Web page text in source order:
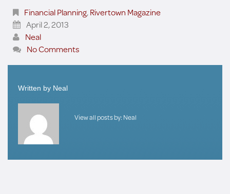
Financial Planning,Rivertown Magazine
April 2, 2013
Neal
No Comments
Written by Neal
View all posts by: Neal